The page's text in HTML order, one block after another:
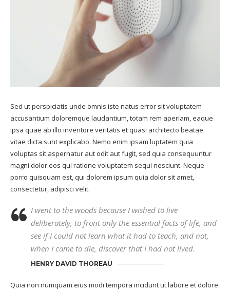
Sed ut perspiciatis unde omnis iste natus error sit voluptatem
accusantium doloremque laudantium, totam rem aperiam, eaque
ipsa quae ab illo inventore veritatis et quasi architecto beatae
vitae dicta sunt explicabo. Nemo enim ipsam luptatem quia
voluptas sit aspernatur aut odit aut fugit, sed quia consequuntur
magni dolor eos qui ratione voluptatem sequi nesciunt. Neque
porro quisquam est, qui dolorem ipsum quia dolor sit amet,
consectetur, adipisci velit.
I went to the woods because I wished to live
deliberately, to front only the essential facts of life, and
see if I could not learn what it had to teach, and not,
when I came to die, discover that I had not lived.
HENRY DAVID THOREAU
Quia non numquam eius modi tempora incidunt ut labore et dolore